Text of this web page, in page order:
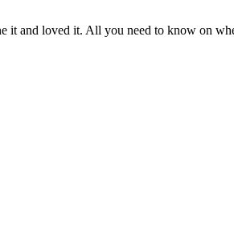
it and loved it. All you need to know on